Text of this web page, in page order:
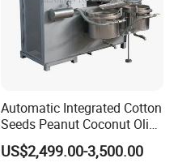
Automatic Integrated Cotton
Seeds Peanut Coconut Olive
Palm Making Pressing
Processing Production
US$2,499.00-3,500.00